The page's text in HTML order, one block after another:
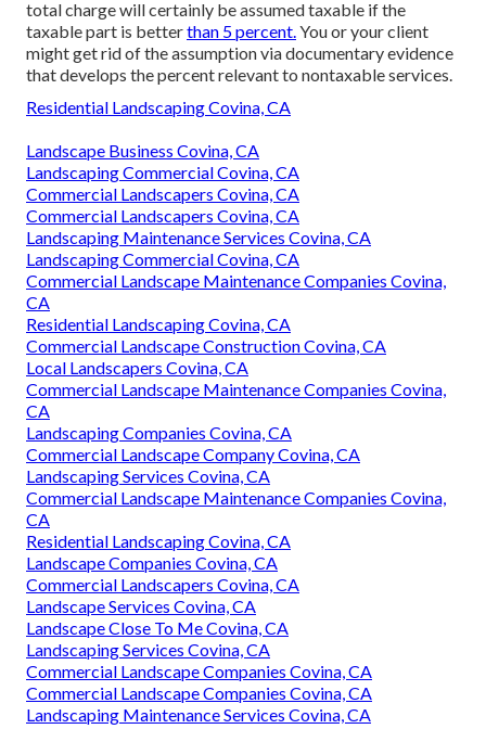
total charge will certainly be assumed taxable if the
taxable part is betterthan 5 percent.You or your client
might get rid of the assumption via documentary evidence
that develops the percent relevant to nontaxable services.
Residential Landscaping Covina, CA
Landscape Business Covina, CA
Landscaping Commercial Covina, CA
Commercial Landscapers Covina, CA
Commercial Landscapers Covina, CA
Landscaping Maintenance Services Covina, CA
Landscaping Commercial Covina, CA
Commercial Landscape Maintenance Companies Covina,
CA
Residential Landscaping Covina, CA
Commercial Landscape Construction Covina, CA
Local Landscapers Covina, CA
Commercial Landscape Maintenance Companies Covina,
CA
Landscaping Companies Covina, CA
Commercial Landscape Company Covina, CA
Landscaping Services Covina, CA
Commercial Landscape Maintenance Companies Covina,
CA
Residential Landscaping Covina, CA
Landscape Companies Covina, CA
Commercial Landscapers Covina, CA
Landscape Services Covina, CA
Landscape Close To Me Covina, CA
Landscaping Services Covina, CA
Commercial Landscape Companies Covina, CA
Commercial Landscape Companies Covina, CA
Landscaping Maintenance Services Covina, CA